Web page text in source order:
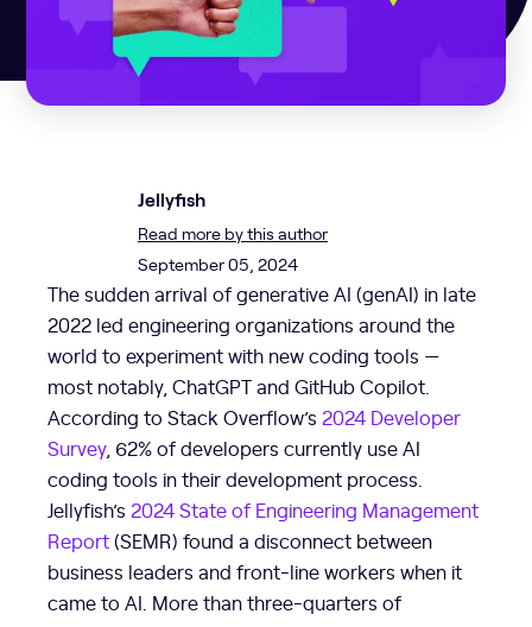
Jellyfish
Read more by this author
September 05, 2024
The sudden arrival of generative AI (genAI) in late
2022 led engineering organizations around the
world to experiment with new coding tools —
most notably, ChatGPT and GitHub Copilot.
According to Stack Overflow’s 2024 Developer
Survey, 62% of developers currently use AI
coding tools in their development process.
Jellyfish’s 2024 State of Engineering Management
Report(SEMR) found a disconnect between
business leaders and front-line workers when it
came to AI. More than three-quarters of